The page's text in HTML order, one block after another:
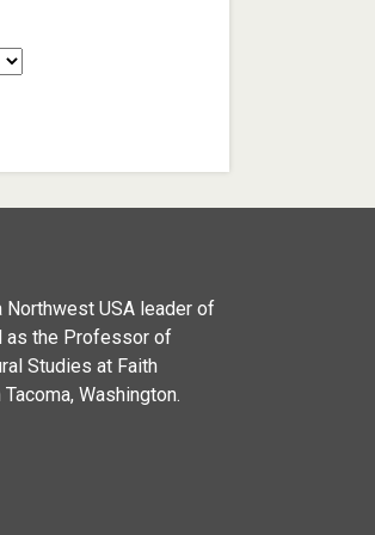
Northwest USA leader of
as the Professor of
Studies at Faith
Washington.